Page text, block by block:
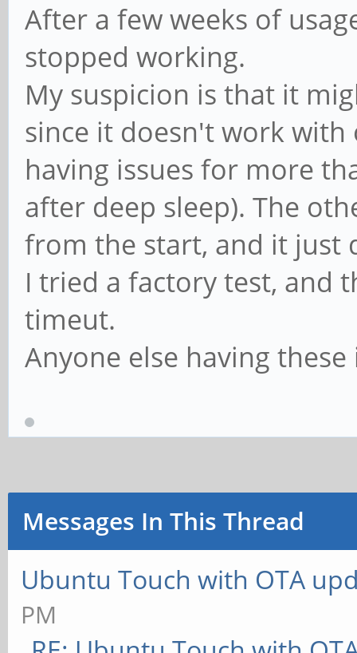
After a few weeks of
stopped working.
My suspicion is that it
since it doesn't work
having issues for more
after deep sleep). The
from the start, and it just
I tried a factory test, and
timeut.
Anyone else having these
Messages In This Thread
Ubuntu Touch with OTA
PM